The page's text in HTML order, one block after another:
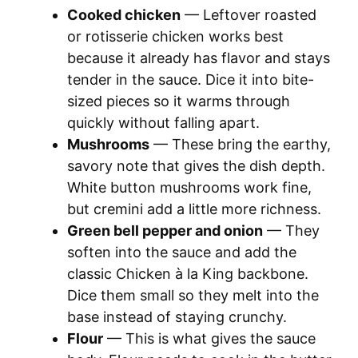
y
V
i
d
e
o
Cooked chicken — Leftover roasted
or rotisserie chicken works best
because it already has flavor and stays
tender in the sauce. Dice it into bite-
sized pieces so it warms through
quickly without falling apart.
Mushrooms — These bring the earthy,
savory note that gives the dish depth.
White button mushrooms work fine,
but cremini add a little more richness.
Green bell pepper and onion — They
soften into the sauce and add the
classic Chicken à la King backbone.
Dice them small so they melt into the
base instead of staying crunchy.
Flour — This is what gives the sauce